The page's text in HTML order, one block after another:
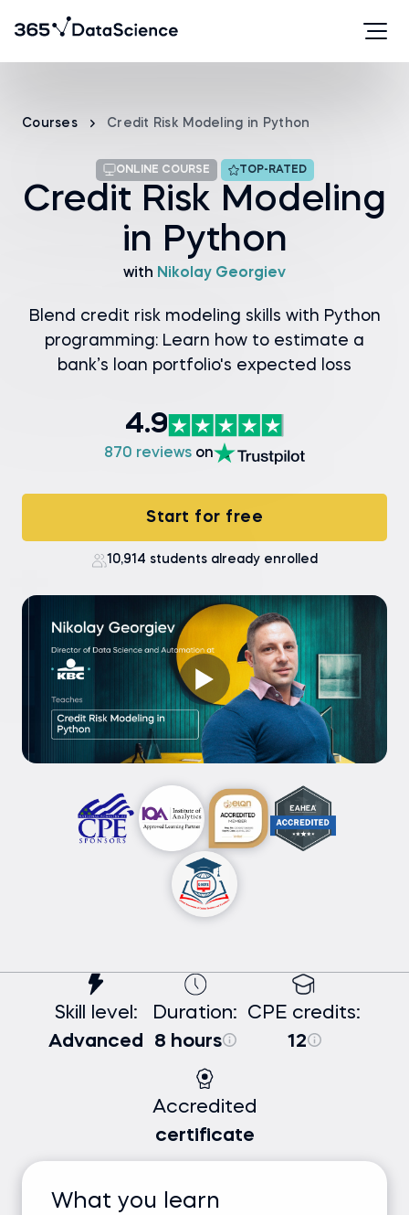
Courses Credit Risk Modeling in Python
ONLINE COURSE TOP-RATED
Credit Risk Modeling
in Python
with Nikolay Georgiev
Blend credit risk modeling skills with Python
programming: Learn how to estimate a
bank’s loan portfolio's expected loss
4.9
870 reviews on
Start for free
10,914 students already enrolled
Skill level:
Advanced
Duration:
8 hours
CPE credits:
12
Accredited
certificate
What you learn